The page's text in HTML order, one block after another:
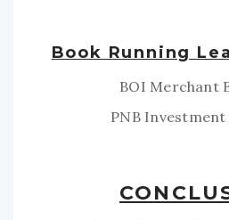
Book Running
BOI Merchant
PNB Investment